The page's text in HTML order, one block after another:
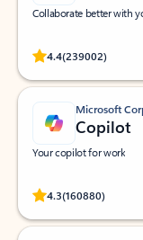
Collaborate better with
4.4(239002)
Rated
Microsoft
Copilot
Your copilot for work
4.3(160880)
Rated